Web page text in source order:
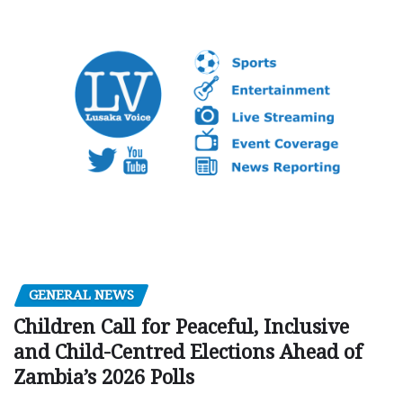
GENERAL NEWS
Children Call for Peaceful, Inclusive
and Child-Centred Elections Ahead of
Zambia’s 2026 Polls